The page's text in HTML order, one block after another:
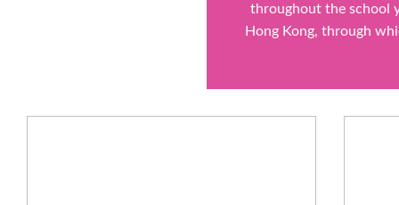
throughout the school
Hong Kong, through